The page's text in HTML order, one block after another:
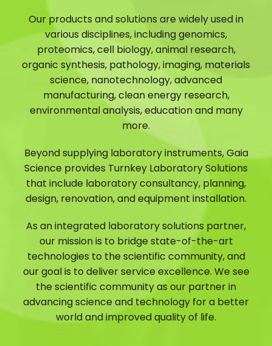
Our products and solutions are widely used in
various disciplines, including genomics,
proteomics, cell biology, animal research,
organic synthesis, pathology, imaging, materials
science, nanotechnology, advanced
manufacturing, clean energy research,
environmental analysis, education and many
more.
Beyond supplying laboratory instruments, Gaia
Science provides Turnkey Laboratory Solutions
that include laboratory consultancy, planning,
design, renovation, and equipment installation.
As an integrated laboratory solutions partner,
our mission is to bridge state-of-the-art
technologies to the scientific community, and
our goal is to deliver service excellence. We see
the scientific community as our partner in
advancing science and technology for a better
world and improved quality of life.